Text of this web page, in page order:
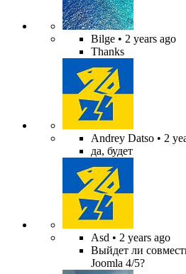
Bilge • 2 years ago
Thanks
Andrey Datso • 2
да, будет
Asd • 2 years ago
Выйдет ли
Joomla 4/5?